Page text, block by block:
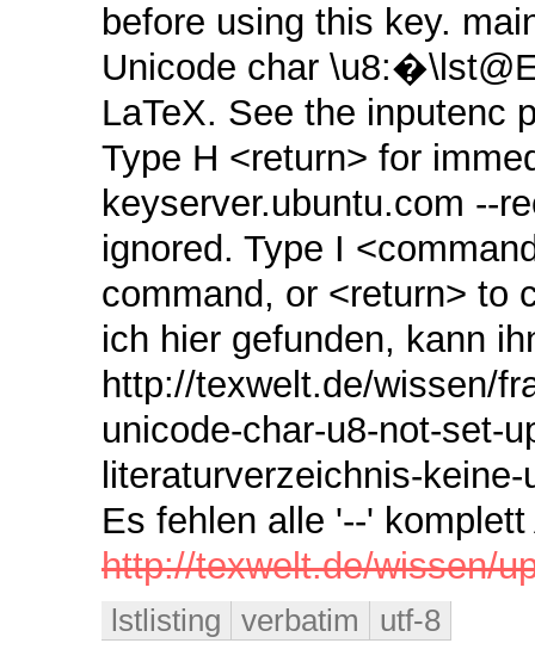
before using this key.
Unicode char
LaTeX. See the inputenc
Type H <return> for
keyserver.ubuntu.com
ignored. Type I
command, or <return> to
ich hier gefunden, kann
http://texwelt.de/wissen/
unicode-char-u8-not-set-
literaturverzeichnis-
Es fehlen alle '--'
http://texwelt.de/wissen/
lstlisting verbatim utf-8